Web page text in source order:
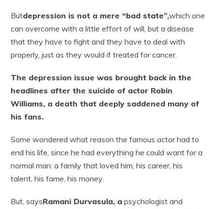
Butdepression is not a mere “bad state”,which one
can overcome with a little effort of will, but a disease
that they have to fight and they have to deal with
properly, just as they would if treated for cancer.
The depression issue was brought back in the
headlines after the suicide of actor Robin
Williams, a death that deeply saddened many of
his fans.
Some wondered what reason the famous actor had to
end his life, since he had everything he could want for a
normal man: a family that loved him, his career, his
talent, his fame, his money.
But, saysRamani Durvasula, a psychologist and